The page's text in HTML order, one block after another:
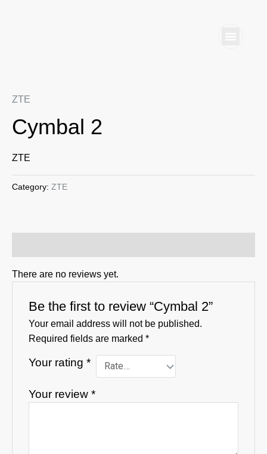
ZTE
Cymbal 2
ZTE
Category: ZTE
There are no reviews yet.
Be the first to review “Cymbal 2”
Your email address will not be published.
Required fields are marked *
Your rating *
Your review *